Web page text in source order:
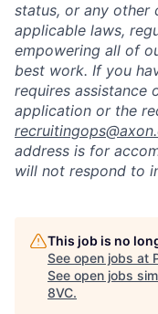
Home
status, or any
applicable laws,
empowering all of
best work. If you
requires assistance
application or the
address is for
will not respond to
This job is no
See open jobs at
See open jobs
8VC.